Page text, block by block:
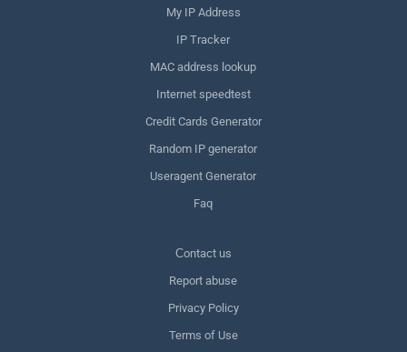
My IP Address
IP Tracker
MAC address lookup
Internet speedtest
Credit Cards Generator
Random IP generator
Useragent Generator
Faq
Сontact us
Report abuse
Privacy Policy
Terms of Use